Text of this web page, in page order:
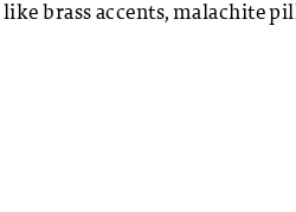
brass accents, malachite